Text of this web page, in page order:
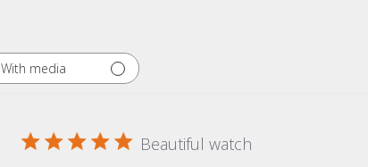
With media
Beautiful watch